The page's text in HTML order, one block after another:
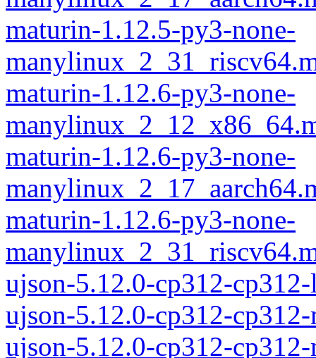
maturin-1.12.5-py3-none-
maturin-1.12.6-py3-none-
maturin-1.12.6-py3-none-
maturin-1.12.6-py3-none-
ujson-5.12.0-cp312-
ujson-5.12.0-cp312-
ujson-5.12.0-cp312-